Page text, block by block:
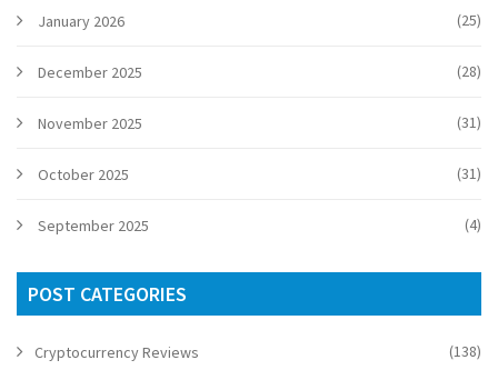
January 2026 (25)
December 2025 (28)
November 2025 (31)
October 2025 (31)
September 2025 (4)
POST CATEGORIES
Cryptocurrency Reviews (138)